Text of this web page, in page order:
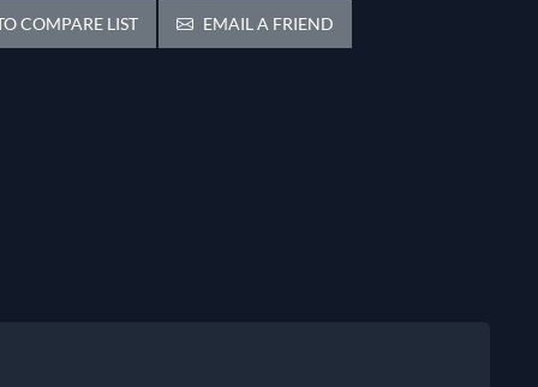
COMPARE LIST EMAIL A FRIEND